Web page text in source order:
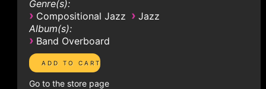
Genre(s):
› Compositional Jazz › Jazz
Album(s):
› Band Overboard
Go to the store page